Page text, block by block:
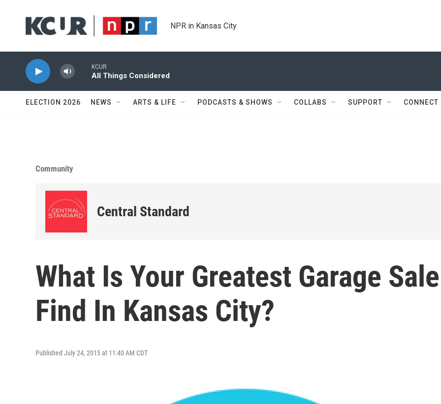
NPR in Kansas City
KCUR
All Things Considered
ELECTION 2026 NEWS ARTS & LIFE PODCASTS & SHOWS COLLABS SUPPORT CONNECT
Community
Central Standard
What Is Your Greatest Garage Sale
Find In Kansas City?
Published July 24, 2015 at 11:40 AM CDT